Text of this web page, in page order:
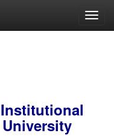
Institutional